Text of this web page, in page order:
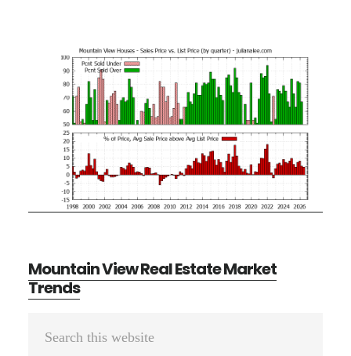
Mountain View Real Estate Market
Trends
Primary